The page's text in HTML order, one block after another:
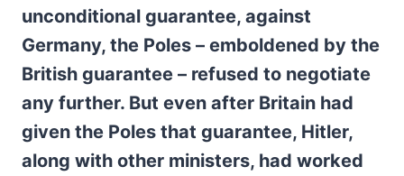
unconditional guarantee, against
Germany, the Poles – emboldened by the
British guarantee – refused to negotiate
any further. But even after Britain had
given the Poles that guarantee, Hitler,
along with other ministers, had worked